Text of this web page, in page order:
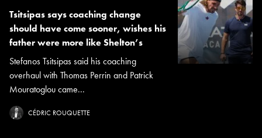
Tsitsipas says coaching change
should have come sooner, wishes his
father were more like Shelton’s
Stefanos Tsitsipas said his coaching
overhaul with Thomas Perrin and Patrick
Mouratoglou came...
CÉDRIC ROUQUETTE